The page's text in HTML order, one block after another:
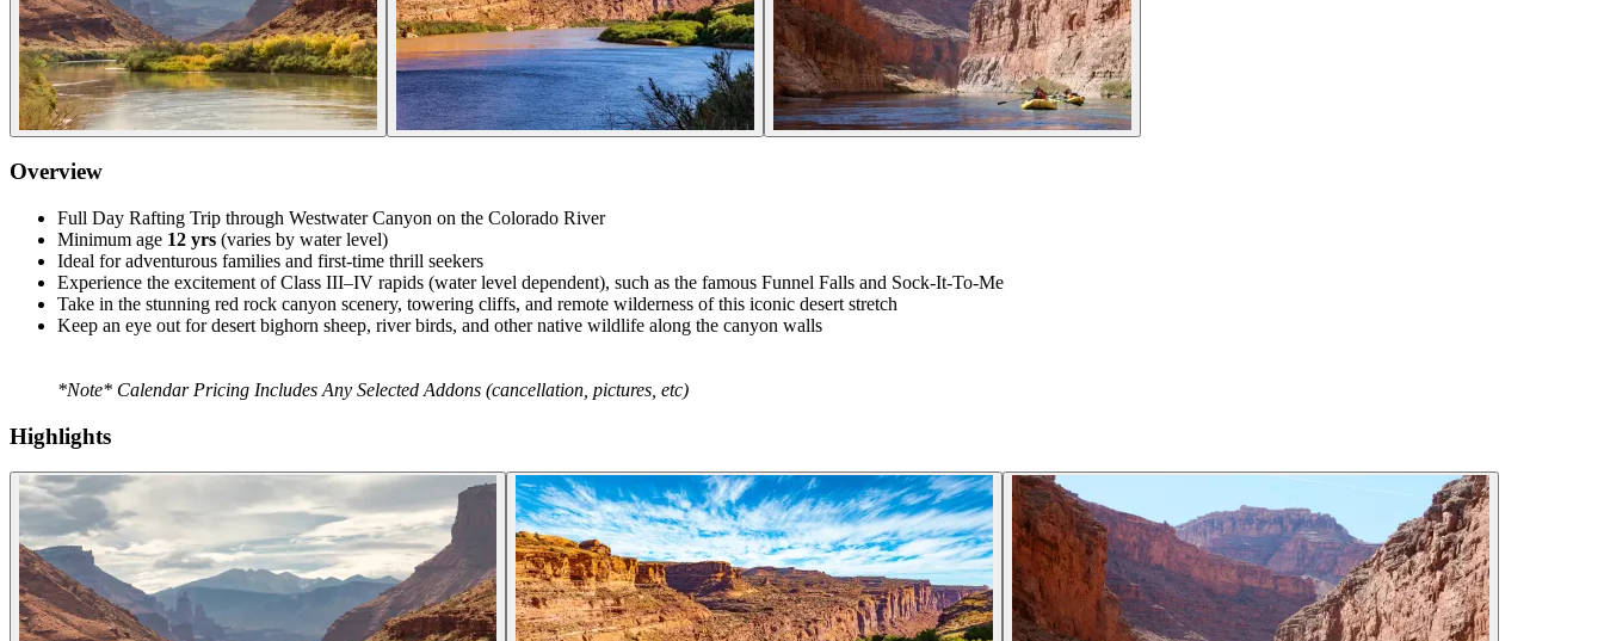
Overview
Full Day Rafting Trip through Westwater Canyon on the Colorado River
Minimum age 12 yrs (varies by water level)
Ideal for adventurous families and first-time thrill seekers
Experience the excitement of Class III–IV rapids (water level dependent), such as the famous Funnel Falls and Sock-It-To-Me
Take in the stunning red rock canyon scenery, towering cliffs, and remote wilderness of this iconic desert stretch
Keep an eye out for desert bighorn sheep, river birds, and other native wildlife along the canyon walls
*Note* Calendar Pricing Includes Any Selected Addons (cancellation, pictures, etc)
Highlights